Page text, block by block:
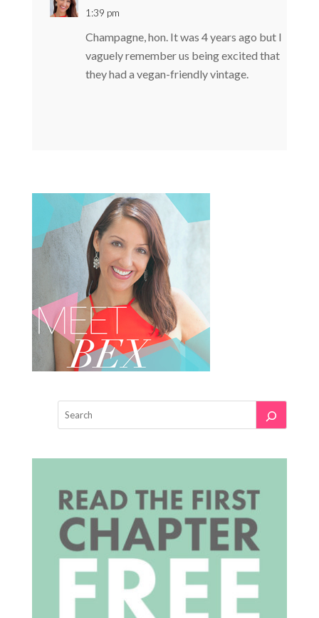
1:39 pm
Champagne, hon. It was 4 years ago but I
vaguely remember us being excited that
they had a vegan-friendly vintage.